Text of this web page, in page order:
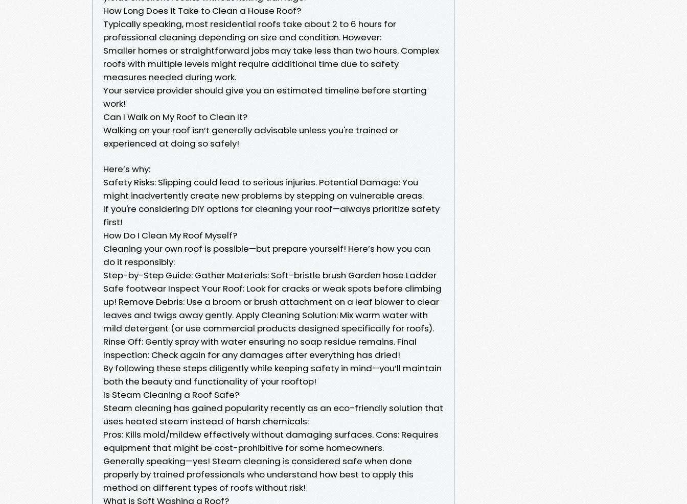
How Long Does it Take to Clean a House Roof?
Typically speaking, most residential roofs take about 2 to 6 hours for
professional cleaning depending on size and condition. However:
Smaller homes or straightforward jobs may take less than two hours. Complex
roofs with multiple levels might require additional time due to safety
measures needed during work.
Your service provider should give you an estimated timeline before starting
work!
Can I Walk on My Roof to Clean It?
Walking on your roof isn’t generally advisable unless you're trained or
experienced at doing so safely!
Here’s why:
Safety Risks: Slipping could lead to serious injuries. Potential Damage: You
might inadvertently create new problems by stepping on vulnerable areas.
If you're considering DIY options for cleaning your roof—always prioritize safety
first!
How Do I Clean My Roof Myself?
Cleaning your own roof is possible—but prepare yourself! Here’s how you can
do it responsibly:
Step-by-Step Guide: Gather Materials: Soft-bristle brush Garden hose Ladder
Safe footwear Inspect Your Roof: Look for cracks or weak spots before climbing
up! Remove Debris: Use a broom or brush attachment on a leaf blower to clear
leaves and twigs away gently. Apply Cleaning Solution: Mix warm water with
mild detergent (or use commercial products designed specifically for roofs).
Rinse Off: Gently spray with water ensuring no soap residue remains. Final
Inspection: Check again for any damages after everything has dried!
By following these steps diligently while keeping safety in mind—you’ll maintain
both the beauty and functionality of your rooftop!
Is Steam Cleaning a Roof Safe?
Steam cleaning has gained popularity recently as an eco-friendly solution that
uses heated steam instead of harsh chemicals:
Pros: Kills mold/mildew effectively without damaging surfaces. Cons: Requires
equipment that might be cost-prohibitive for some homeowners.
Generally speaking—yes! Steam cleaning is considered safe when done
properly by trained professionals who understand how best to apply this
method on different types of roofs without risk!
What is Soft Washing a Roof?